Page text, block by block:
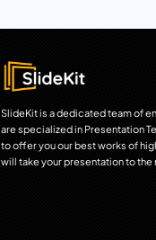
SlideKit is a dedicated team of
are specialized in Presentation
to offer you our best works of
will take your presentation to the